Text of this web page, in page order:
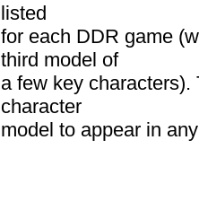
listed
for each DDR game
third model of
a few key
character
model to appear in